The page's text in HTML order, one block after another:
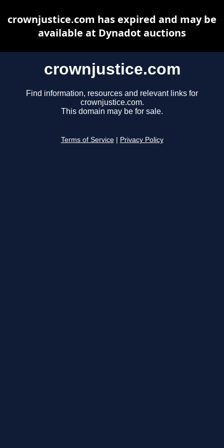
crownjustice.com
Find information, resources and relevant links for
crownjustice.com.
This domain may be for sale.
Terms of Service Privacy Policy
crownjustice.com has expired and may be
available at Dynadot auctions